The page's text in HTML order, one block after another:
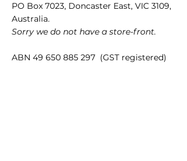
PO Box 7023, Doncaster East, VIC 3109,
Australia.
Sorry we do not have a store-front.
ABN 49 650 885 297 (GST registered)